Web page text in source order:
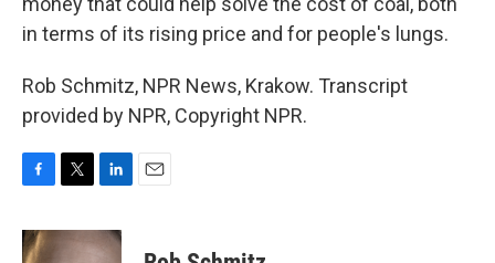
in terms of its rising price and for people's lungs.
Rob Schmitz, NPR News, Krakow. Transcript
provided by NPR, Copyright NPR.
c
e
i
n
k